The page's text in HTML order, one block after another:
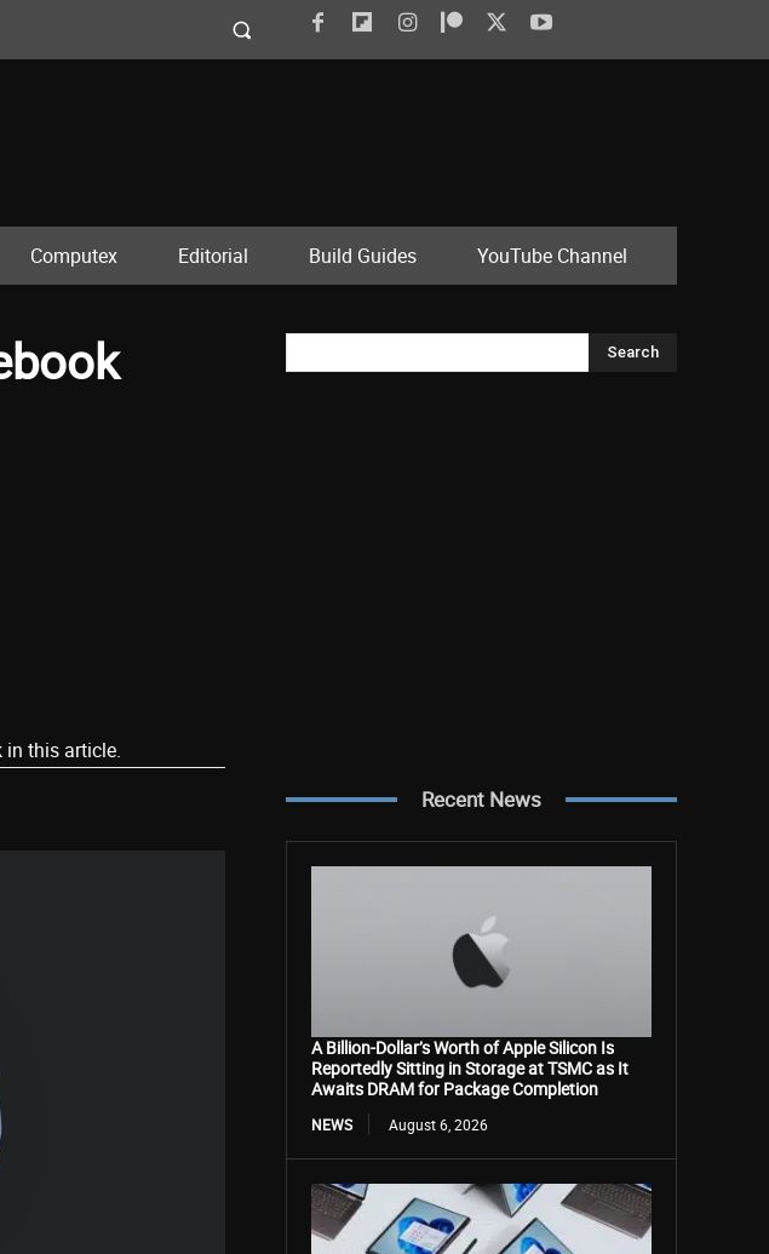
Computex Editorial Build Guides YouTube Channel
in this article.
Search
Recent News
A Billion-Dollar’s Worth of Apple Silicon Is
Reportedly Sitting in Storage at TSMC as It
Awaits DRAM for Package Completion
NEWS August 6, 2026